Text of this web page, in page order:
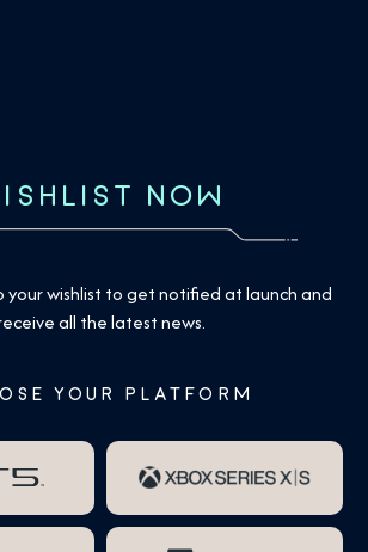
NOW
your wishlist to get notified at launch and
all the latest news.
YOUR PLATFORM